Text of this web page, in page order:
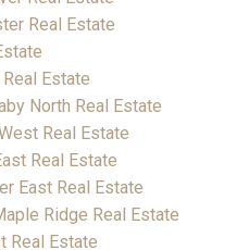
Real Estate
Estate
North Real Estate
Real Estate
Real Estate
East Real Estate
Ridge Real Estate
Real Estate